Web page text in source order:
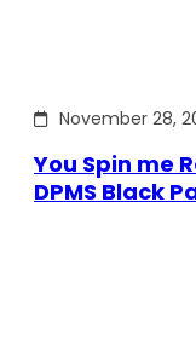
November 28,
You Spin me
DPMS Black